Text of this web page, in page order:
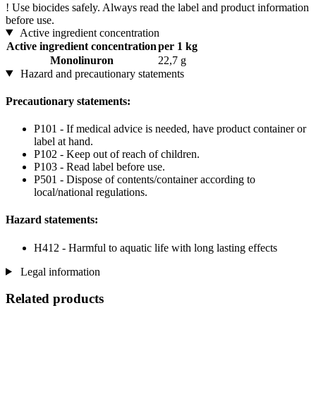
! Use biocides safely. Always read the label and product information
before use.
Active ingredient concentration
Active ingredient concentrationper 1 kg
Monolinuron
22,7 g
Hazard and precautionary statements
Precautionary statements:
P101 - If medical advice is needed, have product container or
label at hand.
P102 - Keep out of reach of children.
P103 - Read label before use.
P501 - Dispose of contents/container according to
local/national regulations.
Hazard statements:
H412 - Harmful to aquatic life with long lasting effects
Legal information
Related products